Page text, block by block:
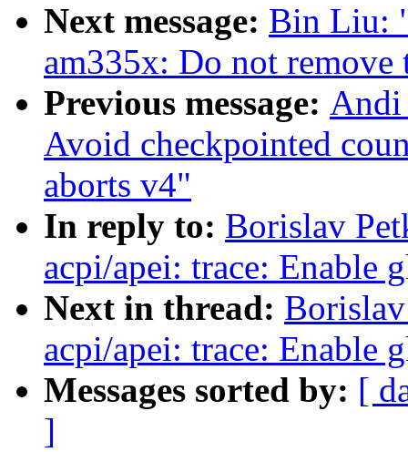
Next message: Bin Liu:
am335x: Do not
Previous message: Andi
Avoid checkpointed
aborts v4"
In reply to: Borislav
acpi/apei: trace: Enable
Next in thread:
acpi/apei: trace: Enable
Messages sorted by: [
]